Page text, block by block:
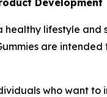
lifestyle
are
who want